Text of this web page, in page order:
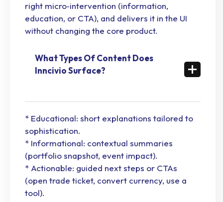
right micro‑intervention (information,
education, or CTA), and delivers it in the UI
without changing the core product.
What Types Of Content Does
Inncivio Surface?
* Educational: short explanations tailored to
sophistication.
* Informational: contextual summaries
(portfolio snapshot, event impact).
* Actionable: guided next steps or CTAs
(open trade ticket, convert currency, use a
tool).